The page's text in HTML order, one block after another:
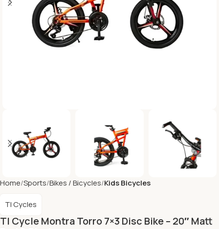
Home Sports Bikes / Bicycles Kids Bicycles
TI Cycle Montra Torro 7×3 Disc Bike – 20″ Matt
TI Cycles